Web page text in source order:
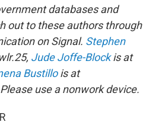
databases and
out to these authors through
on Signal. Stephen
Jude Joffe-Blockis at
Bustillois at
use a nonwork device.